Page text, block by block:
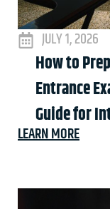
JULY 1, 2026
How to
Entrance
Guide for
LEARN MORE